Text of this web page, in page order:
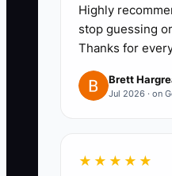
desk call or
within 24
Confirm the
entrance,
Card**: Keep
Highly
stop guessing
Thanks for
Brett
Jul 2026 · on
★★★★★